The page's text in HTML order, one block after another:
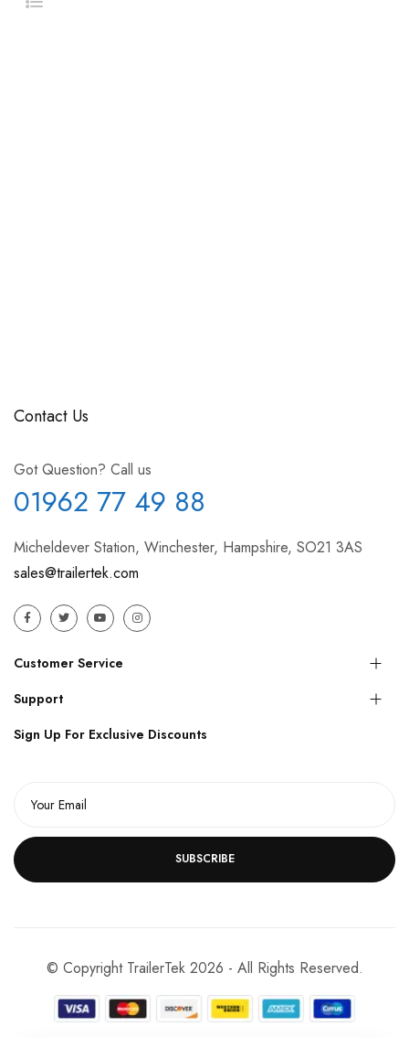
Contact Us
Got Question? Call us
01962 77 49 88
Micheldever Station, Winchester, Hampshire, SO21 3AS
sales@trailertek.com
Customer Service
Support
Sign Up For Exclusive Discounts
SUBSCRIBE
© Copyright TrailerTek 2026 - All Rights Reserved.